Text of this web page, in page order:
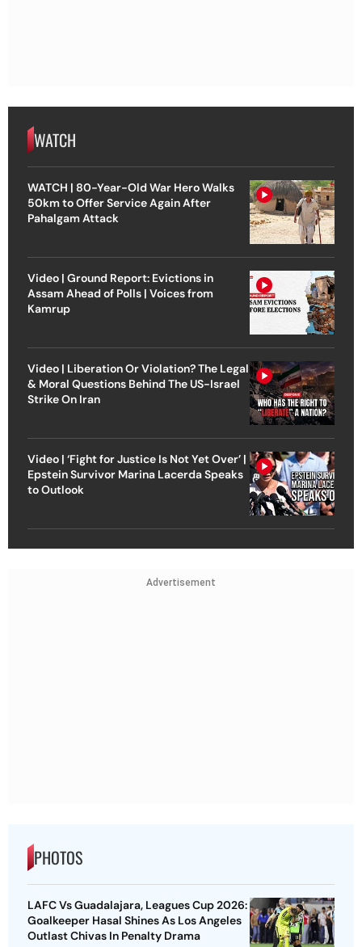
WATCH
WATCH | 80-Year-Old War Hero Walks
50km to Offer Service Again After
Pahalgam Attack
Video | Ground Report: Evictions in
Assam Ahead of Polls | Voices from
Kamrup
Video | Liberation Or Violation? The Legal
& Moral Questions Behind The US-Israel
Strike On Iran
Video | ‘Fight for Justice Is Not Yet Over’ |
Epstein Survivor Marina Lacerda Speaks
to Outlook
Advertisement
PHOTOS
LAFC Vs Guadalajara, Leagues Cup 2026:
Goalkeeper Hasal Shines As Los Angeles
Outlast Chivas In Penalty Drama